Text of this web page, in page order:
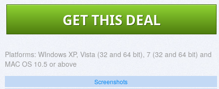
GET THIS DEAL
Platforms: WIndows XP, Vista (32 and 64 bit), 7 (32 and 64 bit) and
MAC OS 10.5 or above
Screenshots